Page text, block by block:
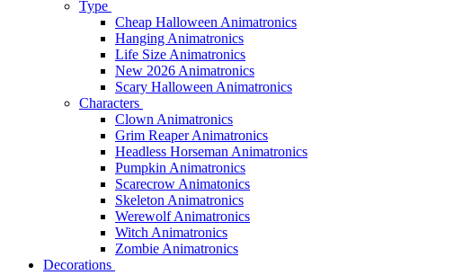
Type
Cheap Halloween Animatronics
Hanging Animatronics
Life Size Animatronics
New 2026 Animatronics
Scary Halloween Animatronics
Characters
Clown Animatronics
Grim Reaper Animatronics
Headless Horseman Animatronics
Pumpkin Animatronics
Scarecrow Animatonics
Skeleton Animatronics
Werewolf Animatronics
Witch Animatronics
Zombie Animatronics
Decorations